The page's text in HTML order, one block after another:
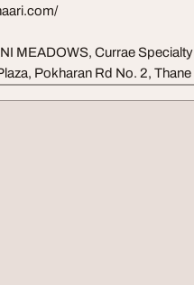
MEADOWS, Currae
Pokharan Rd No. 2,